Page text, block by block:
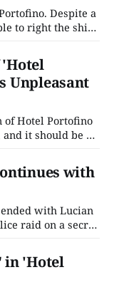
Despite a
to right the ship.
morning. It's the
sketching a
'Hotel
Unpleasant
of Hotel Portofino
it should be no
in the middle
departure ofwith
with Lucian
raid on a secret
friends get
finds his way
in 'Hotel